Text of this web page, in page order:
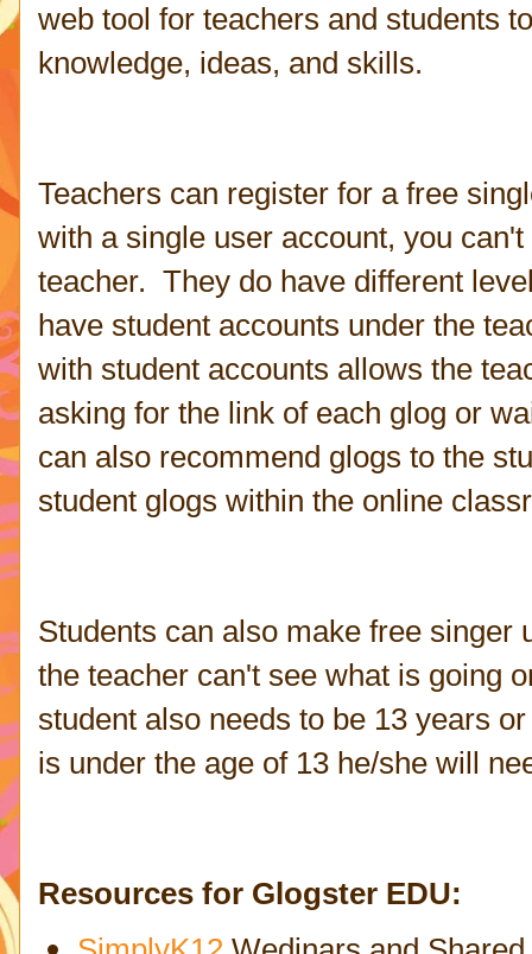
web tool for teachers and students
knowledge, ideas, and skills.
Teachers can register for a free
with a single user account, you
teacher. They do have different
have student accounts under the
with student accounts allows the
asking for the link of each glog or
can also recommend glogs to the
student glogs within the online
Students can also make free
the teacher can't see what is going
student also needs to be 13 years
is under the age of 13 he/she will
Resources for Glogster EDU: